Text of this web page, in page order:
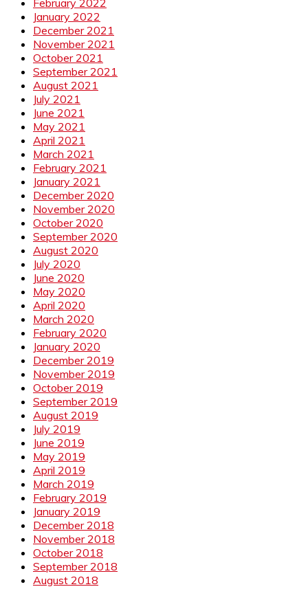
January 2022
December 2021
November 2021
October 2021
September 2021
August 2021
July 2021
June 2021
May 2021
April 2021
March 2021
February 2021
January 2021
December 2020
November 2020
October 2020
September 2020
August 2020
July 2020
June 2020
May 2020
April 2020
March 2020
February 2020
January 2020
December 2019
November 2019
October 2019
September 2019
August 2019
July 2019
June 2019
May 2019
April 2019
March 2019
February 2019
January 2019
December 2018
November 2018
October 2018
September 2018
August 2018